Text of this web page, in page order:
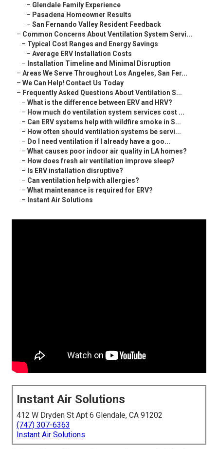
– Glendale Family Experience
– Pasadena Homeowner Results
– San Fernando Valley Resident Feedback
– Common Concerns About Ventilation System Servi...
– Typical Cost Ranges and Energy Savings
– Average ERV Installation Costs
– Installation Timeline and Minimal Disruption
– Areas We Serve Throughout Los Angeles, San Fer...
– We Can Help! Contact Us Today
– Frequently Asked Questions About Ventilation S...
– What is the difference between ERV and HRV?
– How much do ventilation system services cost ...
– Can ERV systems help with wildfire smoke in S...
– How often should ventilation systems be servi...
– Do I need ventilation if I already have a goo...
– What causes poor indoor air quality in LA homes?
– How does fresh air ventilation improve sleep?
– Is ERV installation disruptive?
– Can ventilation help with allergies?
– What maintenance is required for ERV?
– Instant Air Solutions
Instant Air Solutions
412 W Dryden St Apt 6 Glendale, CA 91202
(747) 307-6363
Instant Air Solutions